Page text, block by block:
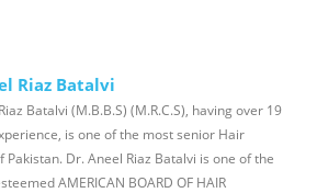
Riaz Batalvi
Batalvi (M.B.B.S) (M.R.C.S), having over 19
is one of the most senior Hair
Pakistan. Dr. Aneel Riaz Batalvi is one of the
AMERICAN BOARD OF HAIR